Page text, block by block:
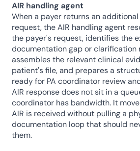
AIR handling agent
When a payer returns an
request, the AIR handling agent
the payer's request, identifies the
documentation gap or clarification
assembles the relevant clinical
patient's file, and prepares a
ready for PA coordinator review
AIR response does not sit in a
coordinator has bandwidth. It
AIR is received without pulling a
documentation loop that should
them.